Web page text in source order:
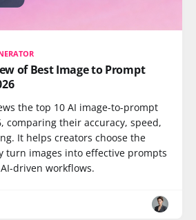
of Best Image to Prompt
the top 10 AI image-to-prompt
comparing their accuracy, speed,
It helps creators choose the
turn images into effective prompts
driven workflows.